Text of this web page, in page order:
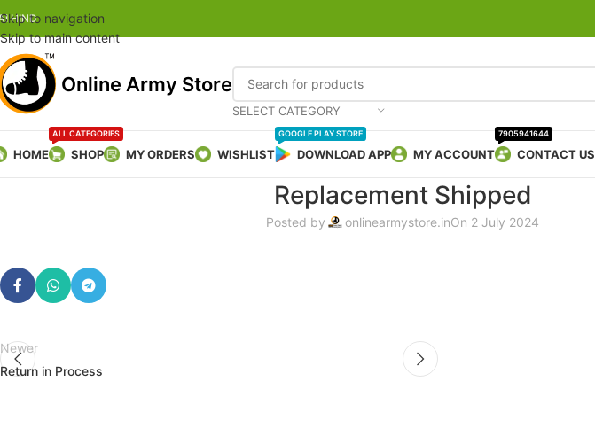
Skip to navigation
Skip to main content
HIND
Online Army Store
SELECT CATEGORY
HOME SHOP
ALL CATEGORIES
MY ORDERS WISHLIST DOWNLOAD APP
GOOGLE PLAY STORE
MY ACCOUNT CONTACT US
7905941644
Replacement Shipped
Posted by onlinearmystore.inOn 2 July 2024
Newer
Return in Process